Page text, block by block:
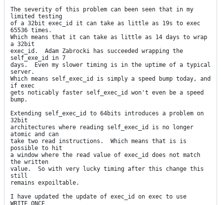
The severity of this problem can been seen that in my
limited testing
of a 32bit exec_id it can take as little as 19s to exec
65536 times.
Which means that it can take as little as 14 days to wrap
a 32bit
exec_id.  Adam Zabrocki has succeeded wrapping the
self_exe_id in 7
days.  Even my slower timing is in the uptime of a typical
server.
Which means self_exec_id is simply a speed bump today, and
if exec
gets noticably faster self_exec_id won't even be a speed
bump.
Extending self_exec_id to 64bits introduces a problem on
32bit
architectures where reading self_exec_id is no longer
atomic and can
take two read instructions.  Which means that is is
possible to hit
a window where the read value of exec_id does not match
the written
value.  So with very lucky timing after this change this
still
remains expoiltable.
I have updated the update of exec_id on exec to use